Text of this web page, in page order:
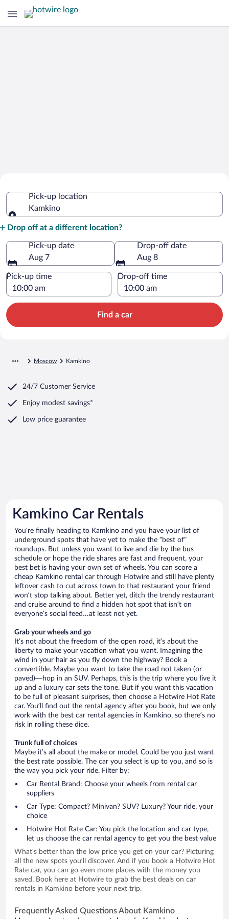
Pick-up location
Kamkino
Drop off at a different location?
Pick-up date
Aug 7
Drop-off date
Aug 8
Pick-up time Drop-off time
Find a car
Moscow Kamkino
24/7 Customer Service
Enjoy modest savings*
Low price guarantee
Kamkino Car Rentals
You’re finally heading to Kamkino and you have your list of
underground spots that have yet to make the “best of”
roundups. But unless you want to live and die by the bus
schedule or hope the ride shares are fast and frequent, your
best bet is having your own set of wheels. You can score a
cheap Kamkino rental car through Hotwire and still have plenty
leftover cash to cut across town to that restaurant your friend
won’t stop talking about. Better yet, ditch the trendy restaurant
and cruise around to find a hidden hot spot that isn’t on
everyone’s social feed…at least not yet.
Grab your wheels and go
It’s not about the freedom of the open road, it’s about the
liberty to make your vacation what you want. Imagining the
wind in your hair as you fly down the highway? Book a
convertible. Maybe you want to take the road not taken (or
paved)—hop in an SUV. Perhaps, this is the trip where you live it
up and a luxury car sets the tone. But if you want this vacation
to be full of pleasant surprises, then choose a Hotwire Hot Rate
car. You’ll find out the rental agency after you book, but we only
work with the best car rental agencies in Kamkino, so there’s no
risk in rolling these dice.
Trunk full of choices
Maybe it’s all about the make or model. Could be you just want
the best rate possible. The car you select is up to you, and so is
the way you pick your ride. Filter by:
Car Rental Brand: Choose your wheels from rental car
suppliers
Car Type: Compact? Minivan? SUV? Luxury? Your ride, your
choice
Hotwire Hot Rate Car: You pick the location and car type,
let us choose the car rental agency to get you the best value
What’s better than the low price you get on your car? Picturing
all the new spots you’ll discover. And if you book a Hotwire Hot
Rate car, you can go even more places with the money you
saved. Book here at Hotwire to grab the best deals on car
rentals in Kamkino before your next trip.
Frequently Asked Questions About Kamkino